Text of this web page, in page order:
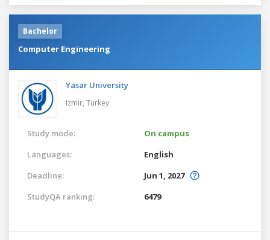
Bachelor
Computer Engineering
Yasar University
Izmir, Turkey
Study mode:
On campus
Languages:
English
Deadline:
Jun 1, 2027
StudyQA ranking:
6479